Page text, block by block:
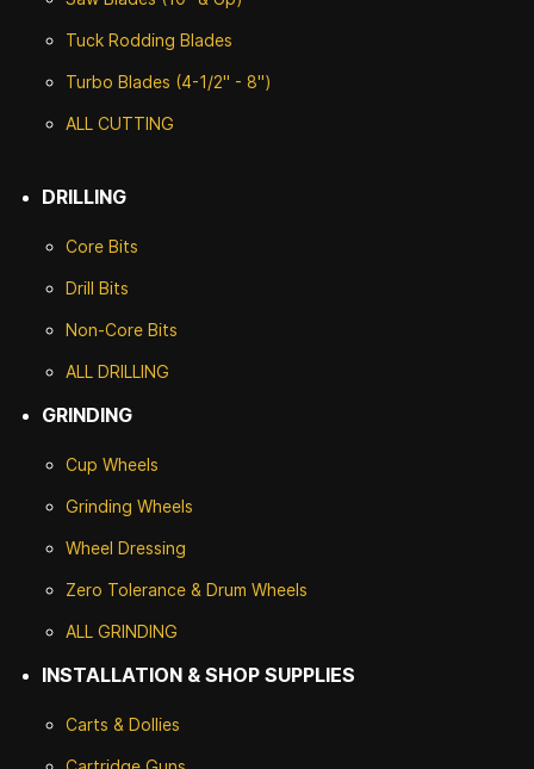
Tuck Rodding Blades
Turbo Blades (4-1/2" - 8")
ALL CUTTING
DRILLING
Core Bits
Drill Bits
Non-Core Bits
ALL DRILLING
GRINDING
Cup Wheels
Grinding Wheels
Wheel Dressing
Zero Tolerance & Drum Wheels
ALL GRINDING
INSTALLATION & SHOP SUPPLIES
Carts & Dollies